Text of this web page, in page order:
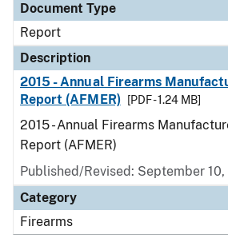
Document Type
Report
Description
2015 - Annual Firearms
Report (AFMER)
[PDF - 1.24 MB]
2015 - Annual Firearms
Report (AFMER)
Published/Revised: September
Category
Firearms